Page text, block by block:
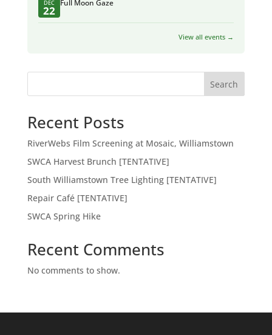
DEC
22
Full Moon Gaze
View all events →
Search
Recent Posts
RiverWebs Film Screening at Mosaic, Williamstown
SWCA Harvest Brunch [TENTATIVE]
South Williamstown Tree Lighting [TENTATIVE]
Repair Café [TENTATIVE]
SWCA Spring Hike
Recent Comments
No comments to show.